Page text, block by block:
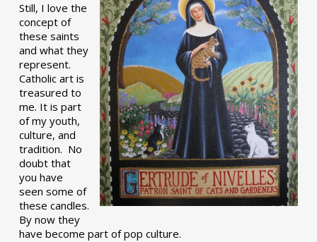
Still, I love the
concept of
these saints
and what they
represent.
Catholic art is
treasured to
me. It is part
of my youth,
culture, and
tradition. No
doubt that
you have
seen some of
these candles.
By now they
have become part of pop culture.